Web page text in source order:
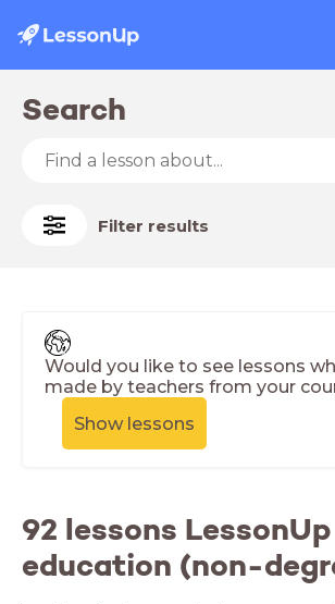
Search
Filter results
Would you like to see lessons
made by teachers from your
Show lessons
92 lessons
education (non-